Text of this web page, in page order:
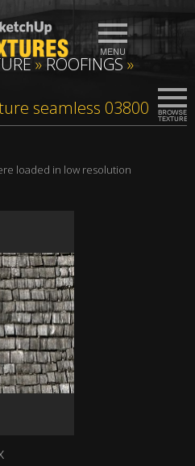
»ROOFINGS »
seamless 03800
loaded in low resolution